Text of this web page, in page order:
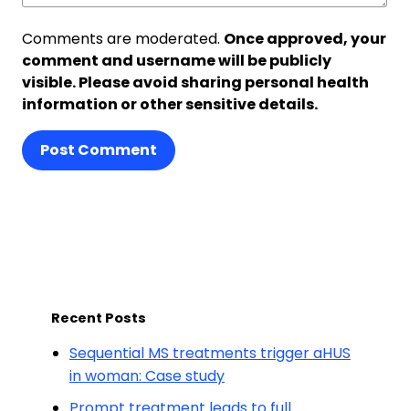
Comments are moderated. Once approved, your
comment and username will be publicly
visible. Please avoid sharing personal health
information or other sensitive details.
Post Comment
Recent Posts
Sequential MS treatments trigger aHUS
in woman: Case study